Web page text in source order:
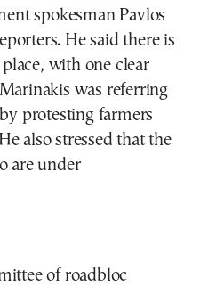
spokesman Pavlos
He said there is
with one clear
was referring
protesting farmers
also stressed that the
are under
of roadbloc